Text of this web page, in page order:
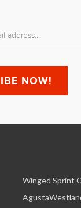
Winged Sprint